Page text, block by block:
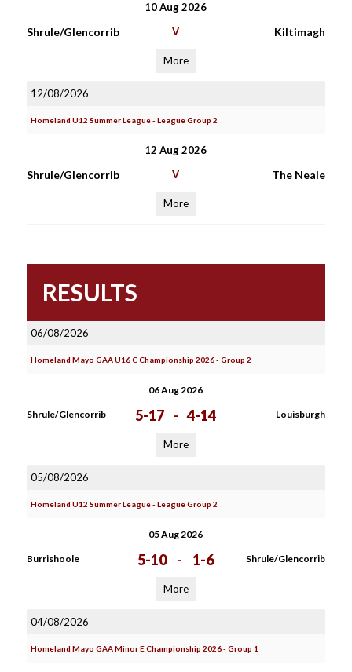
10 Aug 2026
Shrule/Glencorrib V Kiltimagh
More
12/08/2026
Homeland U12 Summer League - League Group 2
12 Aug 2026
Shrule/Glencorrib V The Neale
More
RESULTS
06/08/2026
Homeland Mayo GAA U16 C Championship 2026 - Group 2
06 Aug 2026
Shrule/Glencorrib 5-17 - 4-14 Louisburgh
More
05/08/2026
Homeland U12 Summer League - League Group 2
05 Aug 2026
Burrishoole 5-10 - 1-6 Shrule/Glencorrib
More
04/08/2026
Homeland Mayo GAA Minor E Championship 2026 - Group 1